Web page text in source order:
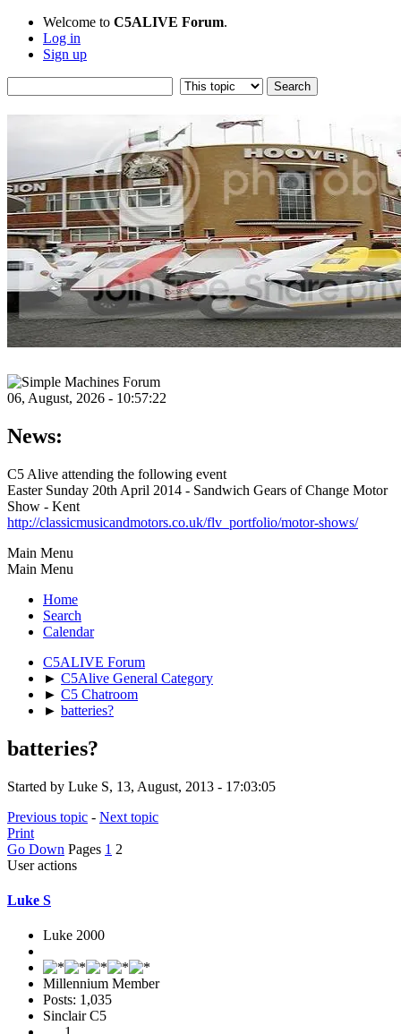
Welcome to C5ALIVE Forum.
Log in
Sign up
06, August, 2026 - 10:57:22
News:
C5 Alive attending the following event
Easter Sunday 20th April 2014 - Sandwich Gears of Change Motor
Show - Kent
http://classicmusicandmotors.co.uk/flv_portfolio/motor-shows/
Main Menu
Main Menu
Home
Search
Calendar
C5ALIVE Forum
► C5Alive General Category
► C5 Chatroom
► batteries?
batteries?
Started by Luke S, 13, August, 2013 - 17:03:05
Previous topic - Next topic
Print
Go Down Pages 1 2
User actions
Luke S
Luke 2000
Millennium Member
Posts: 1,035
Sinclair C5